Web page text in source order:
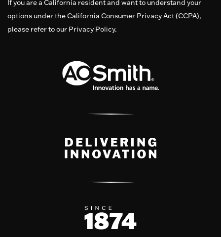
If you are a California resident and want to understand your
options under the California Consumer Privacy Act (CCPA),
please refer to our Privacy Policy.